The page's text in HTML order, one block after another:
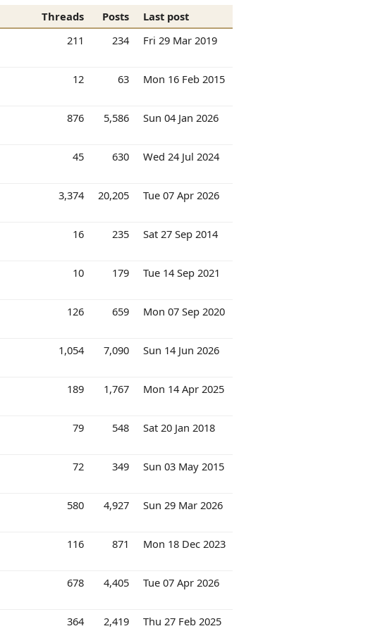
Threads Posts
Last post
211 234 Fri 29 Mar 2019
12 63 Mon 16 Feb 2015
876 5,586 Sun 04 Jan 2026
45 630 Wed 24 Jul 2024
3,374 20,205 Tue 07 Apr 2026
16 235 Sat 27 Sep 2014
10 179 Tue 14 Sep 2021
126 659 Mon 07 Sep 2020
1,054 7,090 Sun 14 Jun 2026
189 1,767 Mon 14 Apr 2025
79 548 Sat 20 Jan 2018
72 349 Sun 03 May 2015
580 4,927 Sun 29 Mar 2026
116 871 Mon 18 Dec 2023
678 4,405 Tue 07 Apr 2026
364 2,419 Thu 27 Feb 2025